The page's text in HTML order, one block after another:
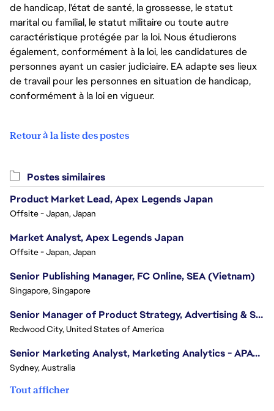
de handicap, l'état de santé, la grossesse, le statut
marital ou familial, le statut militaire ou toute autre
caractéristique protégée par la loi. Nous étudierons
également, conformément à la loi, les candidatures de
personnes ayant un casier judiciaire. EA adapte ses lieux
de travail pour les personnes en situation de handicap,
conformément à la loi en vigueur.
Retour à la liste des postes
Postes similaires
Product Market Lead, Apex Legends Japan
Offsite - Japan, Japan
Market Analyst, Apex Legends Japan
Offsite - Japan, Japan
Senior Publishing Manager, FC Online, SEA (Vietnam)
Singapore, Singapore
Senior Manager of Product Strategy, Advertising & Sponsorships
Redwood City, United States of America
Senior Marketing Analyst, Marketing Analytics - APAC (Sydney)
Sydney, Australia
Tout afficher